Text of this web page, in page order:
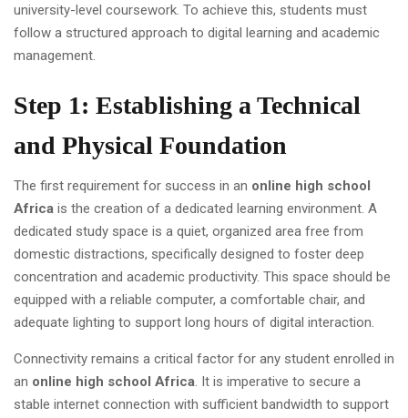
university-level coursework. To achieve this, students must
follow a structured approach to digital learning and academic
management.
Step 1: Establishing a Technical
and Physical Foundation
The first requirement for success in an online high school
Africa is the creation of a dedicated learning environment. A
dedicated study space is a quiet, organized area free from
domestic distractions, specifically designed to foster deep
concentration and academic productivity. This space should be
equipped with a reliable computer, a comfortable chair, and
adequate lighting to support long hours of digital interaction.
Connectivity remains a critical factor for any student enrolled in
an online high school Africa. It is imperative to secure a
stable internet connection with sufficient bandwidth to support